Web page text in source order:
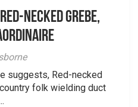
necked Grebe,
suggests, Red-necked
folk wielding duct